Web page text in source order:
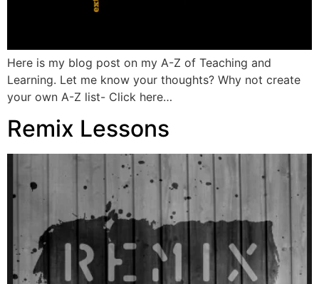
Here is my blog post on my A-Z of Teaching and
Learning. Let me know your thoughts? Why not create
your own A-Z list- Click here…
Remix Lessons